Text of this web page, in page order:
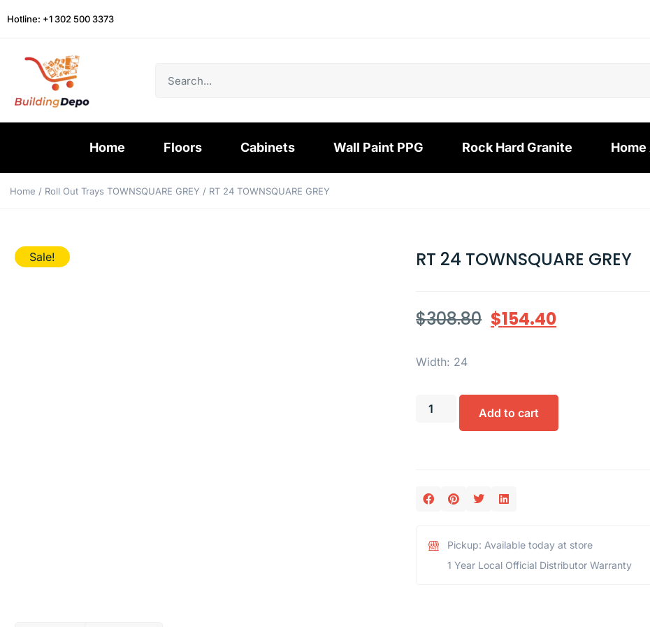
Hotline: +1 302 500 3373
Home Floors Cabinets Wall Paint PPG Rock Hard Granite
Home / Roll Out Trays TOWNSQUARE GREY / RT 24 TOWNSQUARE GREY
Sale! RT 24 TOWNSQUARE GREY
$308.80 $154.40
Width: 24
Add to cart
Pickup: Available today at store
1 Year Local Official Distributor Warranty